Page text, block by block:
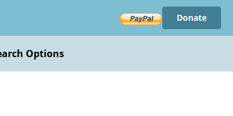
Donate
Options